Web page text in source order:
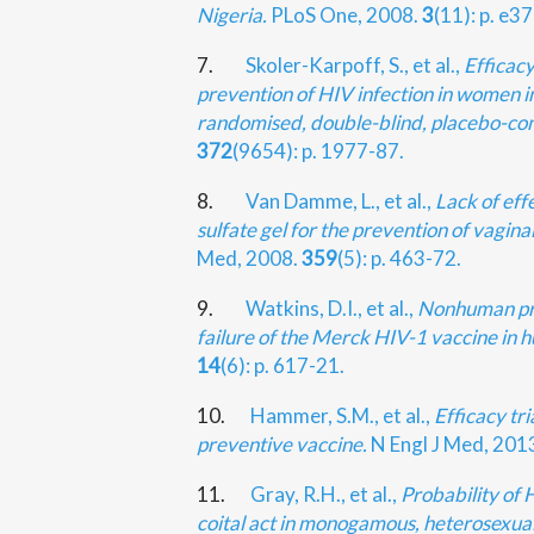
Nigeria. PLoS One, 2008.3(11): p.
7. Skoler-Karpoff, S., et al.,
prevention of HIV infection in women
randomised, double-blind, placebo-
372(9654): p. 1977-87.
8. Van Damme, L., et al., Lack of
sulfate gel for the prevention of
Med, 2008.359(5): p. 463-72.
9. Watkins, D.I., et al., Nonhuman
failure of the Merck HIV-1 vaccine in
14(6): p. 617-21.
10. Hammer, S.M., et al., Efficacy
preventive vaccine. N Engl J Med,
11. Gray, R.H., et al., Probability of
coital act in monogamous,